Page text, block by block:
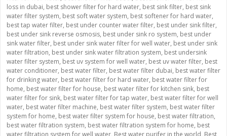
loss in dubai, best shower filter for hard water, best sink filter, best sink
water filter system, best soft water system, best softener for hard water,
best tap water filter, best under counter water filter, best under sink filter,
best under sink reverse osmosis, best under sink ro system, best under
sink water filter, best under sink water filter for well water, best under sink
water filtration, best under sink water filtration system, best undersink
water filter system, best uv system for well water, best uv water filter, best
water conditioner, best water filter, best water filter dubai, best water filter
for drinking water, best water filter for hard water, best water filter for
home, best water filter for house, best water filter for kitchen sink, best
water filter for sink, best water filter for tap water, best water filter for well
water, best water filter machine, best water filter system, best water filter
system for home, best water filter system for house, best water filtration,
best water filtration system, best water filtration system for home, best